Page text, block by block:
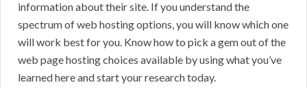
information about their site. If you understand the
spectrum of web hosting options, you will know which one
will work best for you. Know how to pick a gem out of the
web page hosting choices available by using what you’ve
learned here and start your research today.